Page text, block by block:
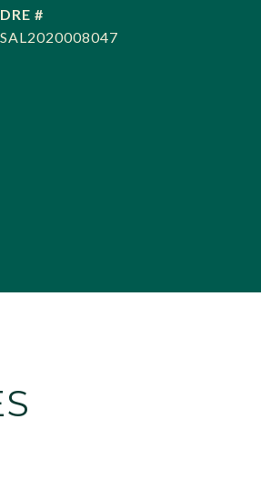
DRE #
SAL2020008047